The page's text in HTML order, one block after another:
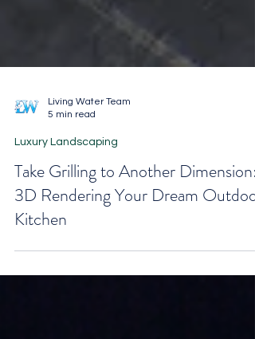
Living Water Team
5 min read
Luxury Landscaping
Take Grilling to Another Dimension:
3D Rendering Your Dream Outdoor
Kitchen